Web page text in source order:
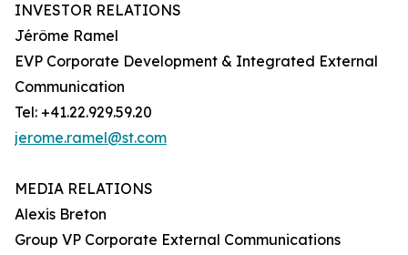
INVESTOR RELATIONS
Jérôme Ramel
EVP Corporate Development & Integrated External
Communication
Tel: +41.22.929.59.20
jerome.ramel@st.com
MEDIA RELATIONS
Alexis Breton
Group VP Corporate External Communications